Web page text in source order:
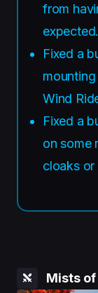
from
expected.
Fixed a
Wind
Fixed a
on some
cloaks or
Mists